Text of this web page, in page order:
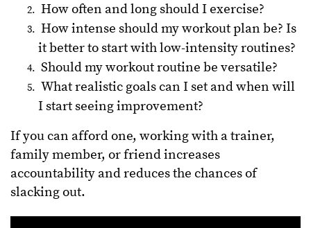
How often and long should I exercise?
How intense should my workout plan be? Is
it better to start with low-intensity routines?
Should my workout routine be versatile?
What realistic goals can I set and when will
I start seeing improvement?
If you can afford one, working with a trainer,
family member, or friend increases
accountability and reduces the chances of
slacking out.